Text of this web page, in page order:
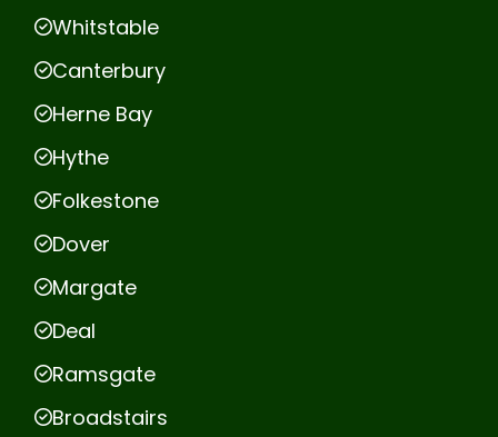
Whitstable
Canterbury
Herne Bay
Hythe
Folkestone
Dover
Margate
Deal
Ramsgate
Broadstairs